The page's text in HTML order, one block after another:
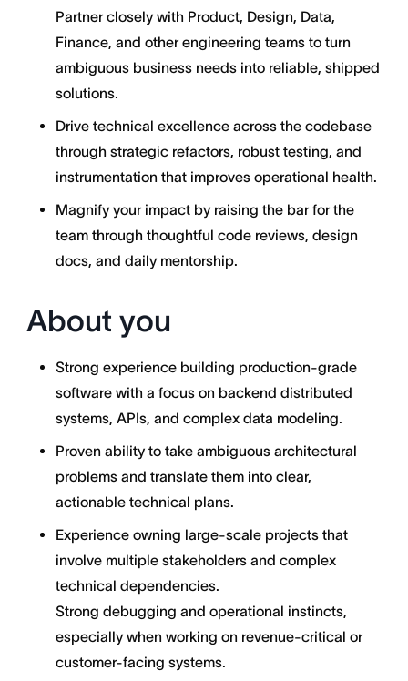
Partner closely with Product, Design, Data,
Finance, and other engineering teams to turn
ambiguous business needs into reliable, shipped
solutions.
Drive technical excellence across the codebase
through strategic refactors, robust testing, and
instrumentation that improves operational health.
Magnify your impact by raising the bar for the
team through thoughtful code reviews, design
docs, and daily mentorship.
About you
Strong experience building production-grade
software with a focus on backend distributed
systems, APIs, and complex data modeling.
Proven ability to take ambiguous architectural
problems and translate them into clear,
actionable technical plans.
Experience owning large-scale projects that
involve multiple stakeholders and complex
technical dependencies.
Strong debugging and operational instincts,
especially when working on revenue-critical or
customer-facing systems.